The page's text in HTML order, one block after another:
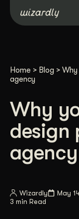
Home > Blog >
agency
Why
design
agency
Wizardly
May
3 min Read